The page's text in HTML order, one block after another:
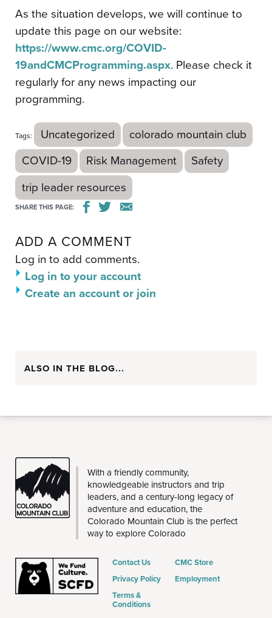
As the situation develops, we will continue to
update this page on our website:
https://www.cmc.org/COVID-
19andCMCProgramming.aspx. Please check it
regularly for any news impacting our
programming.
Tags: Uncategorized
colorado mountain club
COVID-19
Risk Management
Safety
trip leader resources
SHARE THIS PAGE:
ADD A COMMENT
Log in to add comments.
Log in to your account
Create an account or join
ALSO IN THE BLOG...
CMC
With a friendly community,
knowledgeable instructors and trip
leaders, and a century-long legacy of
adventure and education, the
Colorado Mountain Club is the perfect
way to explore Colorado
Contact Us
Privacy Policy
Terms &
Conditions
CMC Store
Employment